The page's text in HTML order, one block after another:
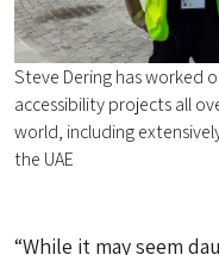
Steve Dering has worked
accessibility projects all
world, including
the UAE
“While it may seem